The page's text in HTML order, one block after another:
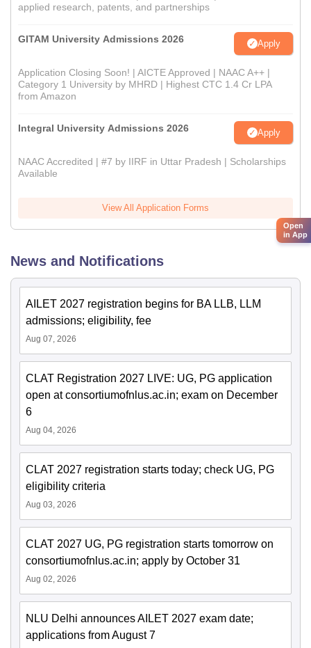
applied research, patents, and partnerships
GITAM University Admissions 2026 Apply
Application Closing Soon! | AICTE Approved | NAAC A++ |
Category 1 University by MHRD | Highest CTC 1.4 Cr LPA
from Amazon
Integral University Admissions 2026 Apply
NAAC Accredited | #7 by IIRF in Uttar Pradesh | Scholarships
Available
View All Application Forms
News and Notifications
AILET 2027 registration begins for BA LLB, LLM
admissions; eligibility, fee
Aug 07, 2026
CLAT Registration 2027 LIVE: UG, PG application
open at consortiumofnlus.ac.in; exam on December
6
Aug 04, 2026
CLAT 2027 registration starts today; check UG, PG
eligibility criteria
Aug 03, 2026
CLAT 2027 UG, PG registration starts tomorrow on
consortiumofnlus.ac.in; apply by October 31
Aug 02, 2026
NLU Delhi announces AILET 2027 exam date;
applications from August 7
Open
in App